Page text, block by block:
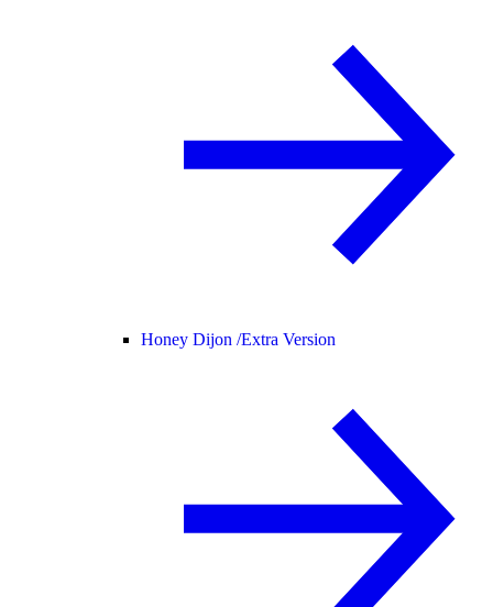
Honey Dijon /Extra Version